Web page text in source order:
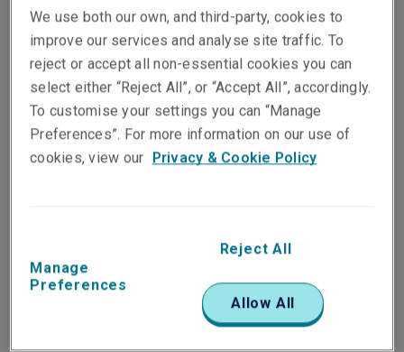
James Thomas
Vice President & Technical
Claims Manager,
Professional & Financial
Risks - Asia Pacific
Email
We use both our own, and third-party, cookies to
improve our services and analyse site traffic. To
reject or accept all non-essential cookies you can
select either “Reject All”, or “Accept All”, accordingly.
To customise your settings you can “Manage
Preferences”. For more information on our use of
cookies, view our Privacy & Cookie Policy
Manage
Preferences
Reject All
Allow All